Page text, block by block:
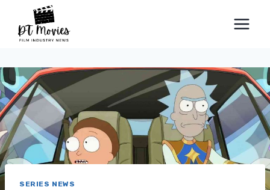
content
SERIES NEWS